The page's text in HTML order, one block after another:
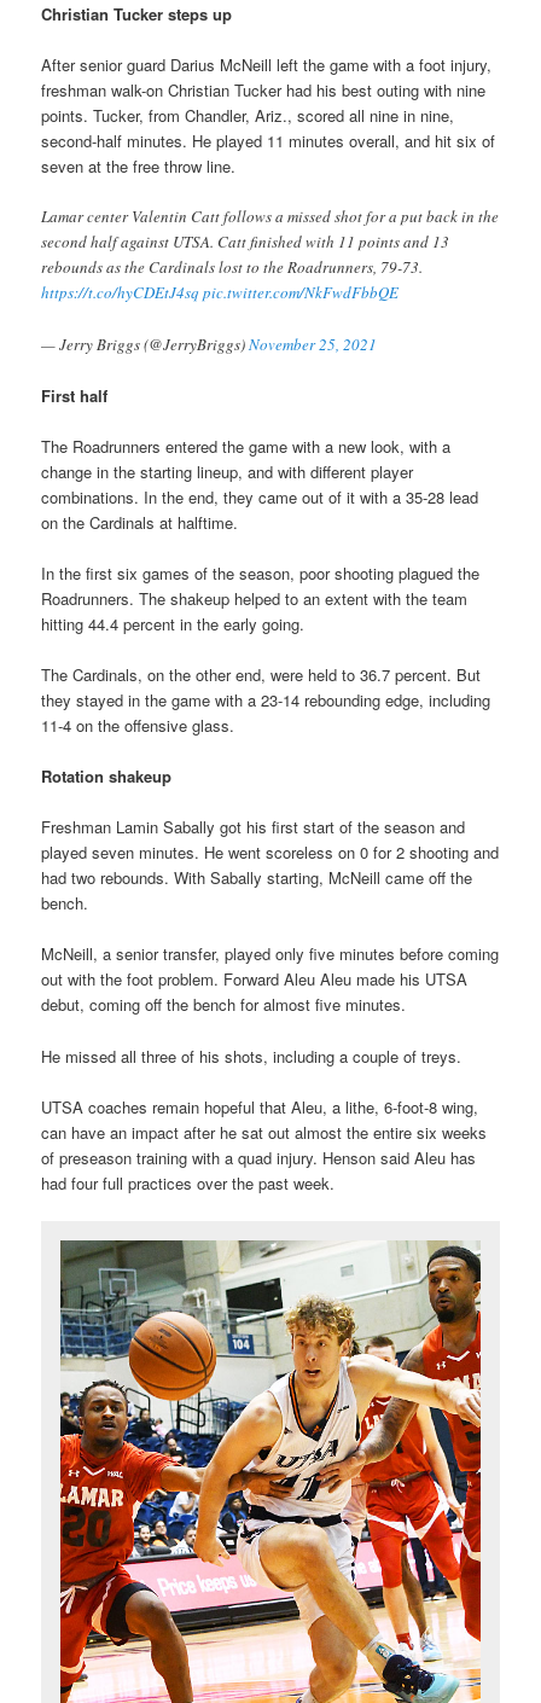
Christian Tucker steps up
After senior guard Darius McNeill left the game with a foot injury,
freshman walk-on Christian Tucker had his best outing with nine
points. Tucker, from Chandler, Ariz., scored all nine in nine,
second-half minutes. He played 11 minutes overall, and hit six of
seven at the free throw line.
Lamar center Valentin Catt follows a missed shot for a put back in the
second half against UTSA. Catt finished with 11 points and 13
rebounds as the Cardinals lost to the Roadrunners, 79-73.
https://t.co/hyCDEtJ4sqpic.twitter.com/NkFwdFbbQE
— Jerry Briggs (@JerryBriggs)November 25, 2021
First half
The Roadrunners entered the game with a new look, with a
change in the starting lineup, and with different player
combinations. In the end, they came out of it with a 35-28 lead
on the Cardinals at halftime.
In the first six games of the season, poor shooting plagued the
Roadrunners. The shakeup helped to an extent with the team
hitting 44.4 percent in the early going.
The Cardinals, on the other end, were held to 36.7 percent. But
they stayed in the game with a 23-14 rebounding edge, including
11-4 on the offensive glass.
Rotation shakeup
Freshman Lamin Sabally got his first start of the season and
played seven minutes. He went scoreless on 0 for 2 shooting and
had two rebounds. With Sabally starting, McNeill came off the
bench.
McNeill, a senior transfer, played only five minutes before coming
out with the foot problem. Forward Aleu Aleu made his UTSA
debut, coming off the bench for almost five minutes.
He missed all three of his shots, including a couple of treys.
UTSA coaches remain hopeful that Aleu, a lithe, 6-foot-8 wing,
can have an impact after he sat out almost the entire six weeks
of preseason training with a quad injury. Henson said Aleu has
had four full practices over the past week.